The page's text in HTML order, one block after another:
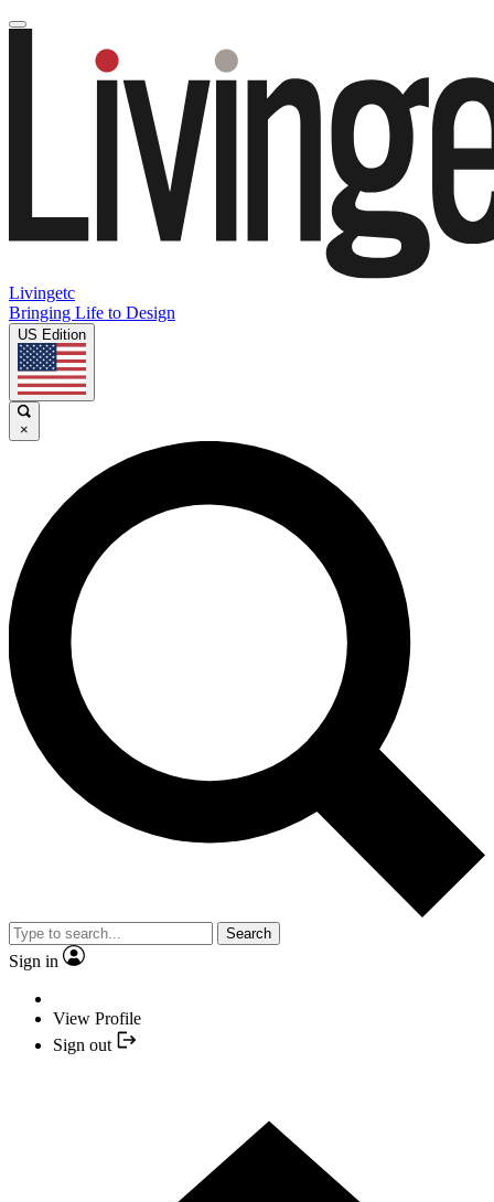
Livingetc
Bringing Life to Design
US Edition
×
Search
Sign in
View Profile
Sign out